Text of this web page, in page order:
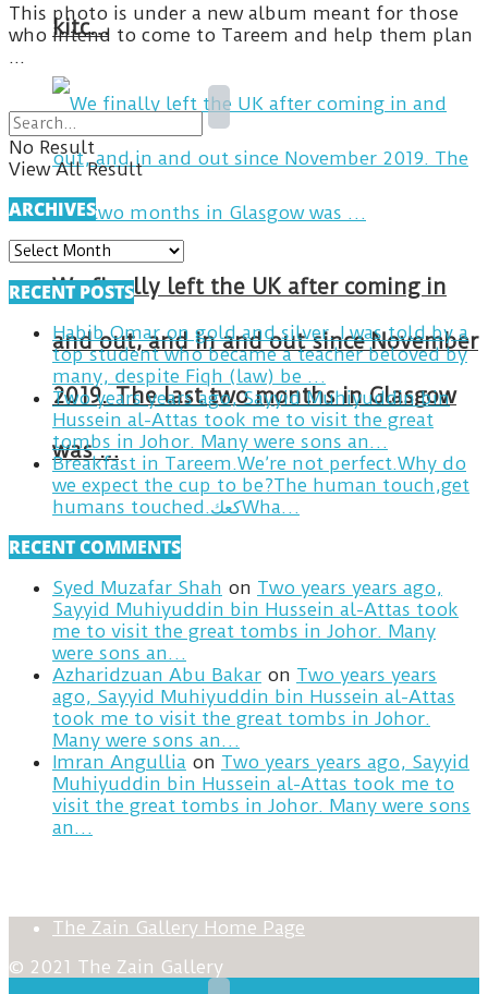
kitc…
We finally left the UK after coming in
and out, and in and out since November
2019. The last two months in Glasgow
was …
This photo is under a new album meant for those
who intend to come to Tareem and help them plan
...
No Result
View All Result
ARCHIVES
ARCHIVES
RECENT POSTS
Habib Omar on gold and silver. I was told by a
top student who became a teacher beloved by
many, despite Fiqh (law) be …
Two years years ago, Sayyid Muhiyuddin bin
Hussein al-Attas took me to visit the great
tombs in Johor. Many were sons an…
Breakfast in Tareem.We’re not perfect.Why do
we expect the cup to be?The human touch,get
humans touched.كعكWha…
RECENT COMMENTS
Syed Muzafar Shah on Two years years ago,
Sayyid Muhiyuddin bin Hussein al-Attas took
me to visit the great tombs in Johor. Many
were sons an…
Azharidzuan Abu Bakar on Two years years
ago, Sayyid Muhiyuddin bin Hussein al-Attas
took me to visit the great tombs in Johor.
Many were sons an…
Imran Angullia on Two years years ago, Sayyid
Muhiyuddin bin Hussein al-Attas took me to
visit the great tombs in Johor. Many were sons
an…
The Zain Gallery Home Page
© 2021 The Zain Gallery